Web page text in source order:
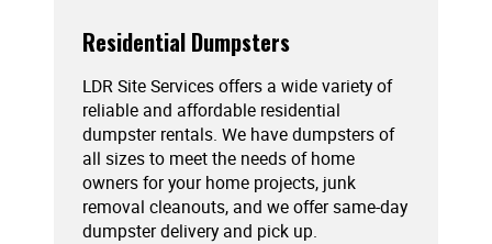
Residential Dumpsters
LDR Site Services offers a wide variety of
reliable and affordable residential
dumpster rentals. We have dumpsters of
all sizes to meet the needs of home
owners for your home projects, junk
removal cleanouts, and we offer same-day
dumpster delivery and pick up.